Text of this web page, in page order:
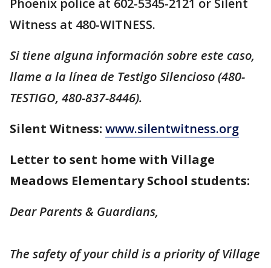
Phoenix police at 602-5345-2121 or Silent
Witness at 480-WITNESS.
Si tiene alguna información sobre este caso,
llame a la línea de Testigo Silencioso (480-
TESTIGO, 480-837-8446).
Silent Witness: www.silentwitness.org
Letter to sent home with Village
Meadows Elementary School students:
Dear Parents & Guardians,
The safety of your child is a priority of Village